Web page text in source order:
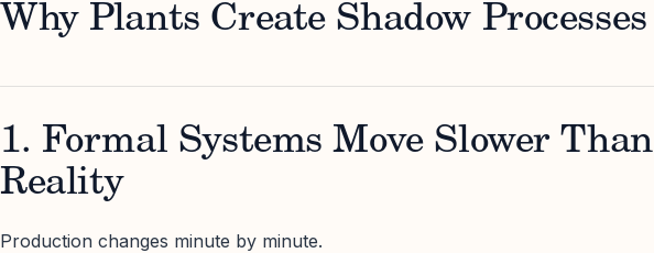
Why Plants Create Shadow Processes
1. Formal Systems Move Slower Than
Reality
Production changes minute by minute.